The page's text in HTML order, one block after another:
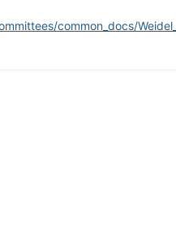
common_docs/